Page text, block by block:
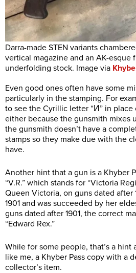
Darra-made STEN variants
vertical magazine and an AK-esque
underfolding stock. Image via
Even good ones often have some
particularly in the stamping. For
to see the Cyrillic letter “И” in place
either because the gunsmith mixes
the gunsmith doesn’t have a
stamps so they make due with the
have.
Another hint that a gun is a Khyber
“V.R.” which stands for “Victoria
Queen Victoria, on guns dated after
1901 and was succeeded by her
guns dated after 1901, the correct
“Edward Rex.”
While for some people, that’s a hint
like me, a Khyber Pass copy with a
collector’s item.